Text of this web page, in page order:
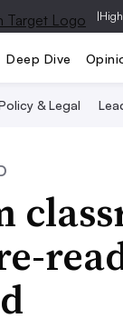
|
Deep Dive
& Legal